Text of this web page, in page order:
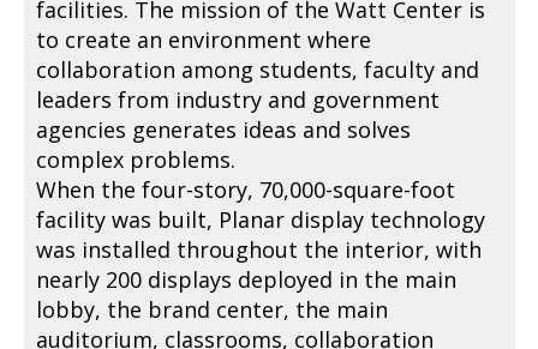
facilities. The mission of the Watt Center is
to create an environment where
collaboration among students, faculty and
leaders from industry and government
agencies generates ideas and solves
complex problems.
When the four-story, 70,000-square-foot
facility was built, Planar display technology
was installed throughout the interior, with
nearly 200 displays deployed in the main
lobby, the brand center, the main
auditorium, classrooms, collaboration